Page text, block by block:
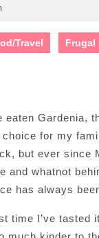
Travel Frugal
eaten Gardenia,
for my
but ever since
and whatnot
has always
time I’ve tasted